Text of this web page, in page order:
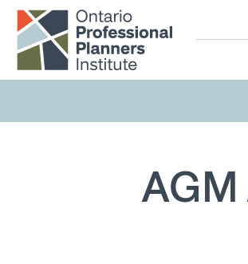
Skip to main content